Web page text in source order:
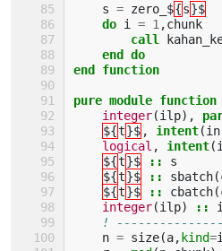
s = zero_${s}$
do i = 1 ,chunk
call
end do
end function
pure module function
integer(ilp),
${t}$ , intent(in
logical , intent(
${t}$ ::
s
${t}$ :: sbatch(
${t}$ :: cbatch(
integer(ilp) :: i
!
n = size(a,kind=